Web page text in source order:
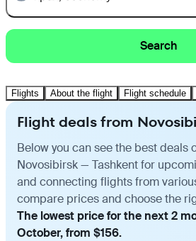
Search
Flights About the flight Flight schedule
Flight deals from
Below you can see the best deals
Novosibirsk — Tashkent for
and connecting flights from
compare prices and choose the
The lowest price for the next 2
October, from $156.